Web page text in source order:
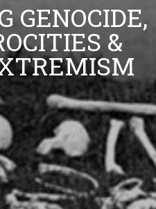
GENOCIDE,
&